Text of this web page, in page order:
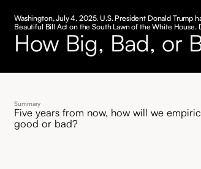
Washington, July 4, 2025. U.S. President Donald Trump
Beautiful Bill Act on the South Lawn of the White
How Big, Bad, or
Summary
Five years from now, how will we
good or bad?